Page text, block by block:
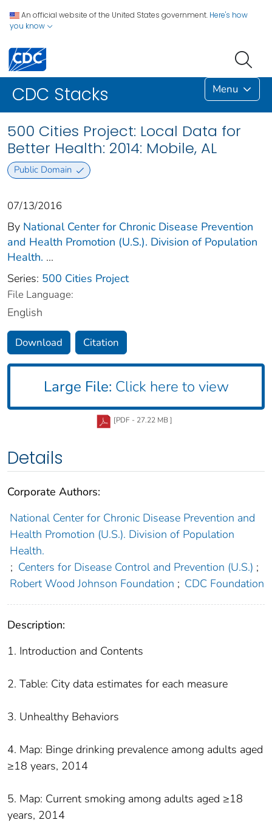
An official website of the United States government. Here's how
you know
CDC Stacks Menu
500 Cities Project: Local Data for
Better Health: 2014: Mobile, AL
Public Domain
07/13/2016
By National Center for Chronic Disease Prevention
and Health Promotion (U.S.). Division of Population
Health. ...
Series: 500 Cities Project
File Language:
English
Download Citation
Large File: Click here to view
[PDF - 27.22 MB ]
Details
Corporate Authors:
National Center for Chronic Disease Prevention and
Health Promotion (U.S.). Division of Population
Health.
; Centers for Disease Control and Prevention (U.S.) ;
Robert Wood Johnson Foundation ; CDC Foundation
Description:
1. Introduction and Contents
2. Table: City data estimates for each measure
3. Unhealthy Behaviors
4. Map: Binge drinking prevalence among adults aged
≥18 years, 2014
5. Map: Current smoking among adults aged ≥18
years, 2014